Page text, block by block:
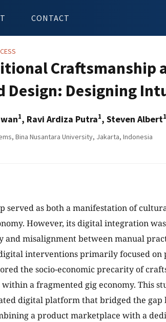
CONTACT
Design: Designing
1, Ravi Ardiza Putra1, Steven Albert1
Bina Nusantara University, Jakarta, Indonesia
served as both a manifestation of
However, its digital integration
and misalignment between manual
interventions primarily focused on
the socio-economic precarity of
a fragmented gig economy. This
digital platform that bridged the gap
a product marketplace with a